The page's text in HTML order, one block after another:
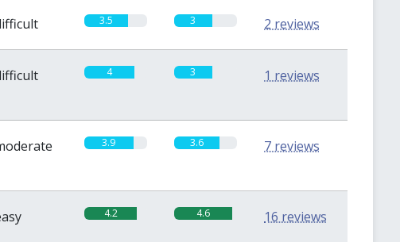
3.5 3 2 reviews
4 3 1 reviews
3.9 3.6 7 reviews
4.2 4.6 16 reviews